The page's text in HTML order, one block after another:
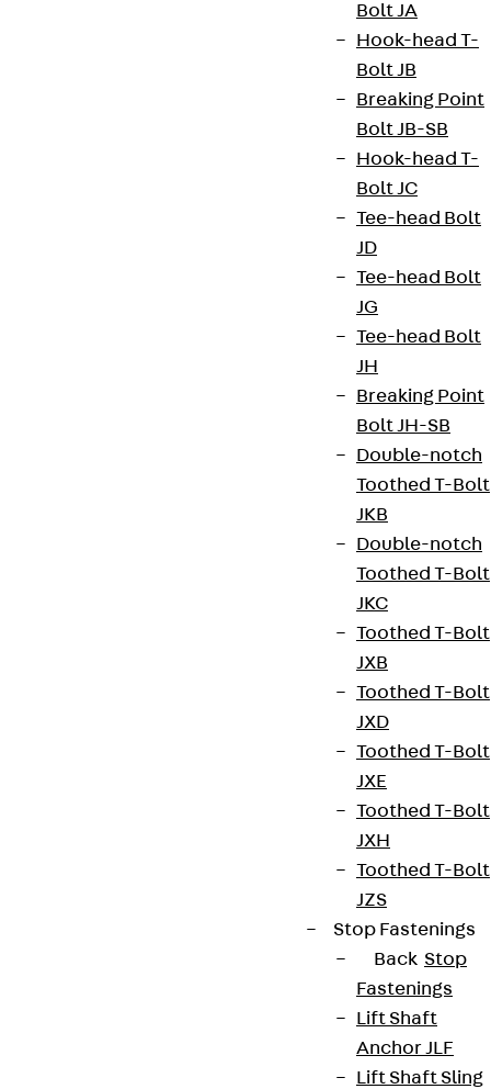
Bolt JA
Hook-head T-
Bolt JB
Breaking Point
Bolt JB-SB
Hook-head T-
Bolt JC
Tee-head Bolt
JD
Tee-head Bolt
JG
Tee-head Bolt
JH
Breaking Point
Bolt JH-SB
Double-notch
Toothed T-Bolt
JKB
Double-notch
Toothed T-Bolt
JKC
Toothed T-Bolt
JXB
Toothed T-Bolt
JXD
Toothed T-Bolt
JXE
Toothed T-Bolt
JXH
Toothed T-Bolt
JZS
Stop Fastenings
Back Stop
Fastenings
Lift Shaft
Anchor JLF
Lift Shaft Sling
We keep you regularly updated on product
innovations, reference projects and the latest
Partner from start to future.